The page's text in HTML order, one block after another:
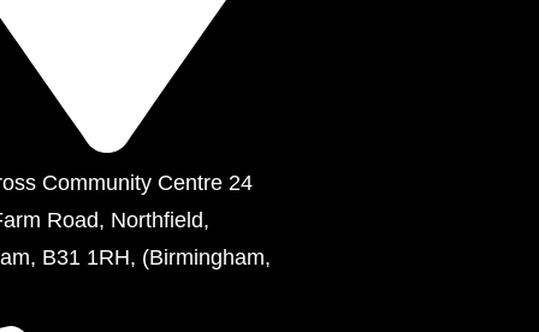
Community Centre 24
Road, Northfield,
B31 1RH, (Birmingham,